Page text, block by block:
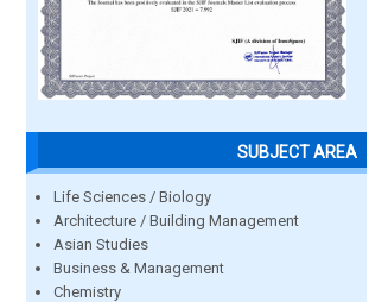
SUBJECT AREA
Life Sciences / Biology
Architecture / Building Management
Asian Studies
Business & Management
Chemistry